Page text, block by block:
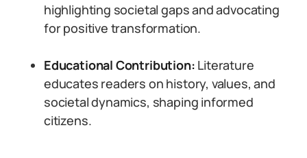
highlighting societal gaps and advocating
for positive transformation.
Educational Contribution: Literature
educates readers on history, values, and
societal dynamics, shaping informed
citizens.